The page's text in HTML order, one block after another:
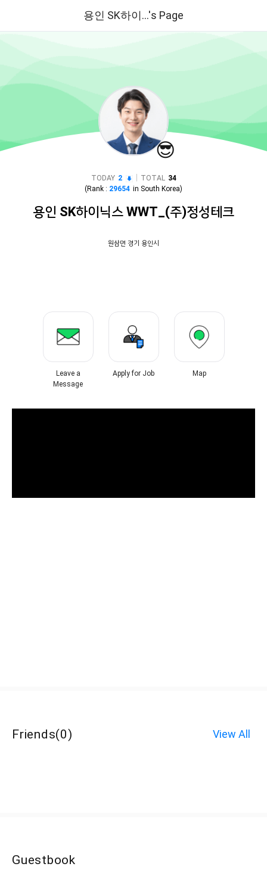
용인 SK하이...'s Page
😎
TODAY 2 TOTAL 34
(Rank : 29654 in South Korea)
용인 SK하이닉스 WWT_(주)정성테크
원삼면 경기 용인시
Leave a
Message
Apply for Job Map
Friends(0) View All
Guestbook